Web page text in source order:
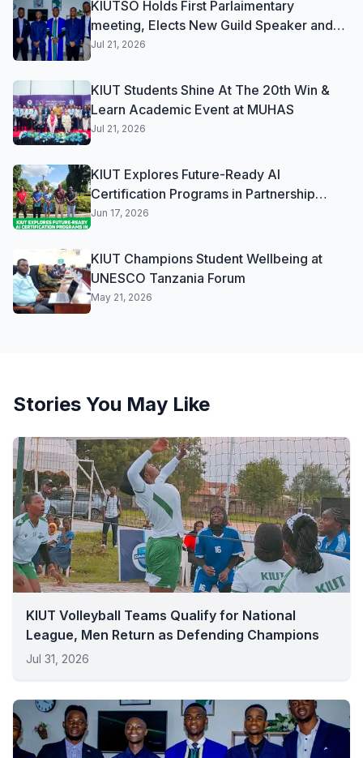
KIUTSO Holds First Parlaimentary
meeting, Elects New Guild Speaker and
Deputy Speaker for 2026/2027
Jul 21, 2026
KIUT Students Shine At The 20th Win &
Learn Academic Event at MUHAS
Jul 21, 2026
KIUT Explores Future-Ready AI
Certification Programs in Partnership
Discussions with Vodacom
Jun 17, 2026
KIUT Champions Student Wellbeing at
UNESCO Tanzania Forum
May 21, 2026
Stories You May Like
KIUT Volleyball Teams Qualify for National
League, Men Return as Defending Champions
Jul 31, 2026